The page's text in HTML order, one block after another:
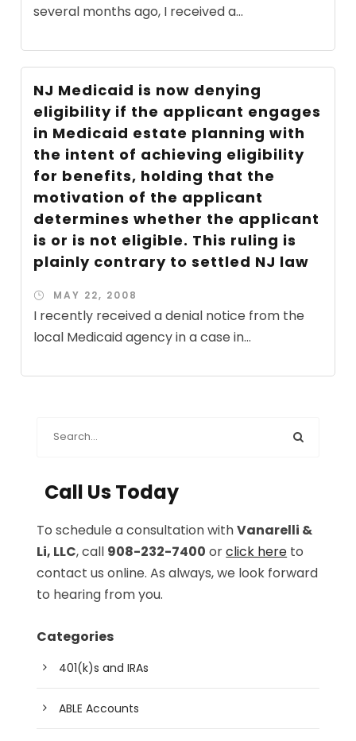
several months ago, I received a...
NJ Medicaid is now denying
eligibility if the applicant engages
in Medicaid estate planning with
the intent of achieving eligibility
for benefits, holding that the
motivation of the applicant
determines whether the applicant
is or is not eligible. This ruling is
plainly contrary to settled NJ law
MAY 22, 2008
I recently received a denial notice from the
local Medicaid agency in a case in...
Call Us Today
To schedule a consultation withVanarelli &
Li, LLC, call 908-232-7400 orclick here to
contact us online. As always, we look forward
to hearing from you.
Categories
401(k)s and IRAs
ABLE Accounts